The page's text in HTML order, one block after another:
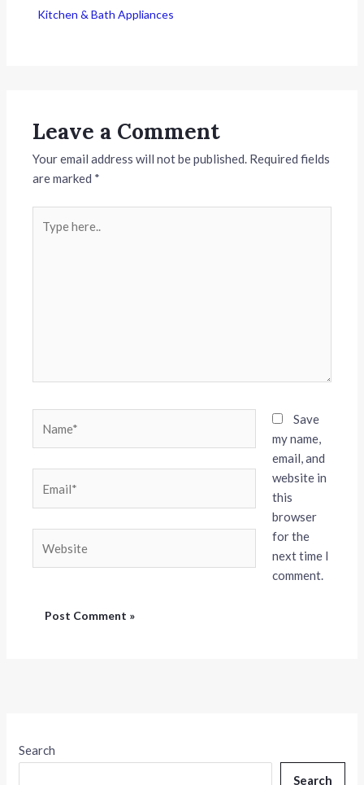
Kitchen & Bath Appliances
Leave a Comment
Your email address will not be published. Required fields
are marked *
here..
Save
my name,
email, and
website in
this
browser
for the
next time I
comment.
Search
Search